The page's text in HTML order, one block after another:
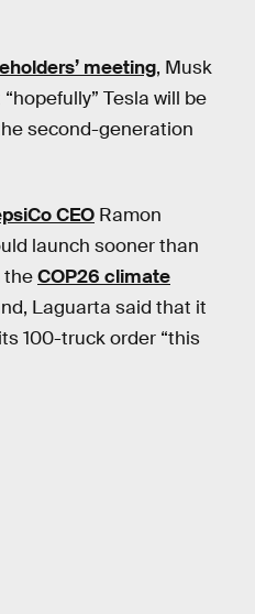
meeting, Musk
Tesla will be
second-generation
CEO Ramon
launch sooner than
theCOP26 climate
Laguarta said that it
100-truck order “this